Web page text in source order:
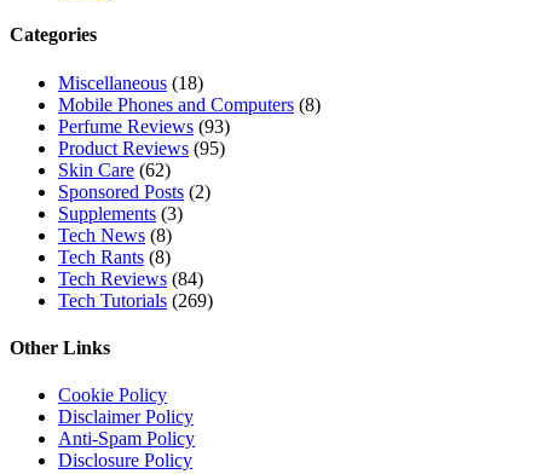
Categories
Miscellaneous (18)
Mobile Phones and Computers (8)
Perfume Reviews (93)
Product Reviews (95)
Skin Care (62)
Sponsored Posts (2)
Supplements (3)
Tech News (8)
Tech Rants (8)
Tech Reviews (84)
Tech Tutorials (269)
Other Links
Cookie Policy
Disclaimer Policy
Anti-Spam Policy
Disclosure Policy